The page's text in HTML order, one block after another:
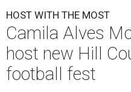
HOST WITH THE MOST
Camila Alves
host new Hill
football fest